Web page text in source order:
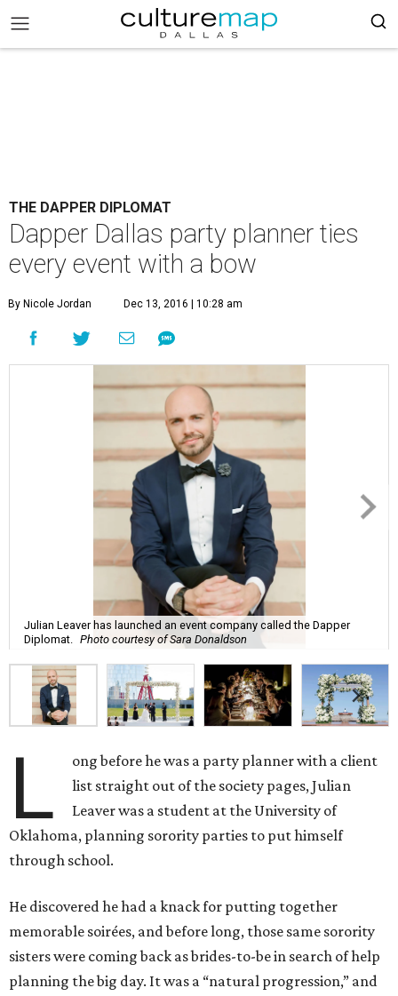
THE DAPPER DIPLOMAT
Dapper Dallas party planner ties
every event with a bow
By Nicole Jordan Dec 13, 2016 | 10:28 am
Julian Leaver has launched an event company called the Dapper
Diplomat.
Photo courtesy of Sara Donaldson
L
ong before he was a party planner with a client
list straight out of the society pages, Julian
Leaver was a student at the University of
Oklahoma, planning sorority parties to put himself
through school.
He discovered he had a knack for putting together
memorable soirées, and before long, those same sorority
sisters were coming back as brides-to-be in search of help
planning the big day. It was a “natural progression,” and